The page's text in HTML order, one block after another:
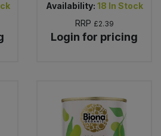
Availability: 18 In Stock
RRP £2.39
Login for pricing